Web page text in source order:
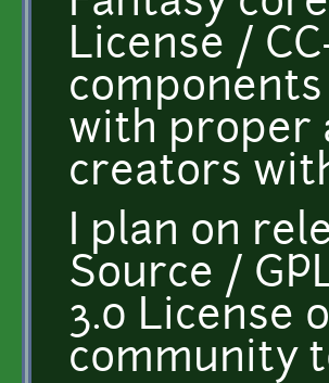
License /
with proper
creators
I plan on
Source /
3.0 License
community